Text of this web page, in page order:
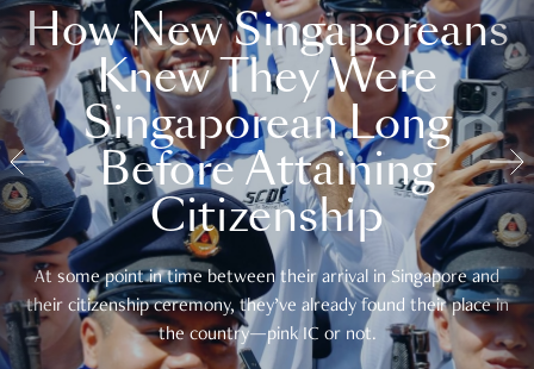
How New Singaporeans
Knew They Were
Singaporean Long
Before Attaining
Citizenship
At some point in time between their arrival in Singapore and
their citizenship ceremony, they’ve already found their place in
the country—pink IC or not.